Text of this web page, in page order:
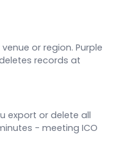
or region. Purple
records at
export or delete all
- meeting ICO